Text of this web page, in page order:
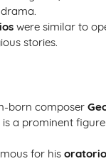
were similar to
stories.
born composer
is a prominent
for his